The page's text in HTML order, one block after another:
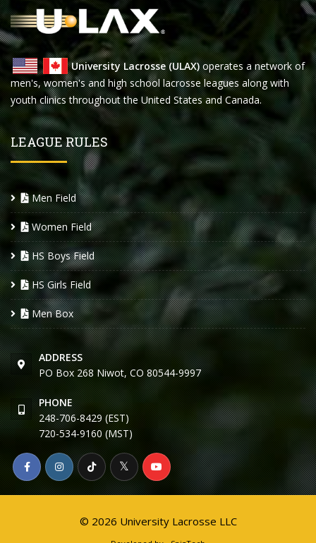
University Lacrosse (ULAX)operates a network of
men's, women's and high school lacrosse leagues along with
youth clinics throughout the United States and Canada.
LEAGUE RULES
Men Field
Women Field
HS Boys Field
HS Girls Field
Men Box
ADDRESS
PO Box 268 Niwot, CO 80544-9997
PHONE
248-706-8429 (EST)
720-534-9160 (MST)
© 2026 University Lacrosse LLC